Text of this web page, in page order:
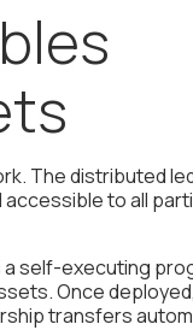
The distributed
to all
self-executing
Once
transfers